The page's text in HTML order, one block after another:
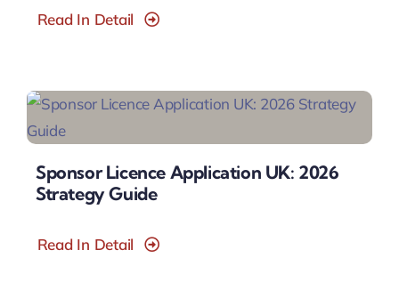
Read In Detail
Sponsor Licence Application UK: 2026
Strategy Guide
Read In Detail